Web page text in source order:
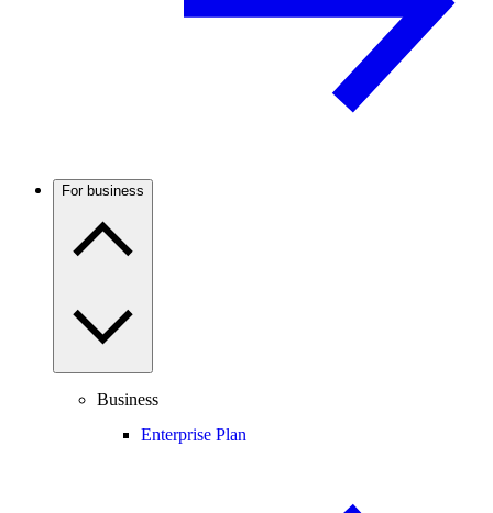
For business
Business
Enterprise Plan